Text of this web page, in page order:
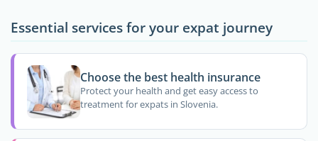
Essential services for your expat journey
Choose the best health insurance
Protect your health and get easy access to
treatment for expats in Slovenia.